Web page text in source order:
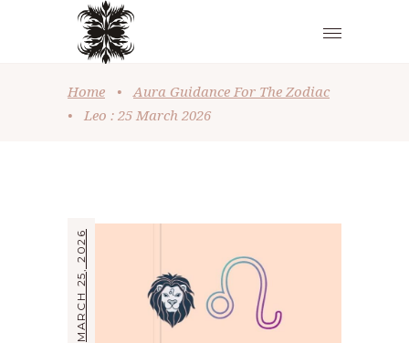
Home •
Aura Guidance For The Zodiac
•
Leo : 25 March 2026
MARCH 25, 2026